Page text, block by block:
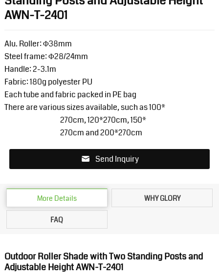
AWN-T-2401
Alu. Roller: Φ38mm
Steel frame: Φ28/24mm
Handle: 2-3.1m
Fabric: 180g polyester PU
Each tube and fabric packed in PE bag
There are various sizes available, such as 100*
270cm, 120*270cm, 150*
270cm and 200*270cm
Send Inquiry
More Details WHY GLORY
FAQ
Outdoor Roller Shade with Two Standing Posts and
Adjustable Height AWN-T-2401